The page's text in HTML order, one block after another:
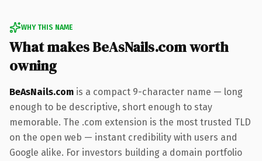
WHY THIS NAME
What makes BeAsNails.com worth
owning
BeAsNails.com is a compact 9-character name — long
enough to be descriptive, short enough to stay
memorable. The .com extension is the most trusted TLD
on the open web — instant credibility with users and
Google alike. For investors building a domain portfolio